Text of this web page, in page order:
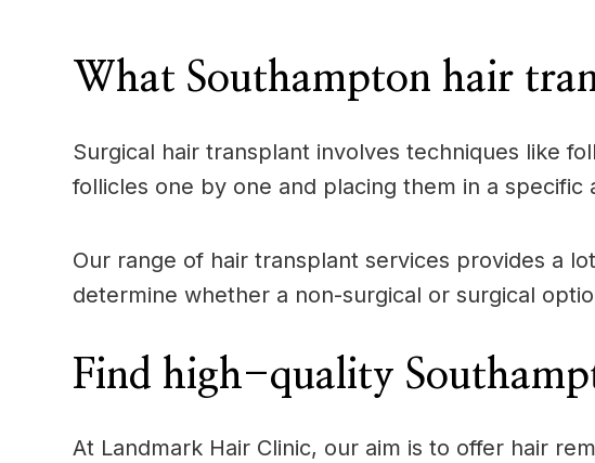
What Southampton hair
Surgical hair transplant involves techniques like
follicles one by one and placing them in a specific
Our range of hair transplant services provides a
determine whether a non-surgical or surgical
Find high-quality
At Landmark Hair Clinic, our aim is to offer hair